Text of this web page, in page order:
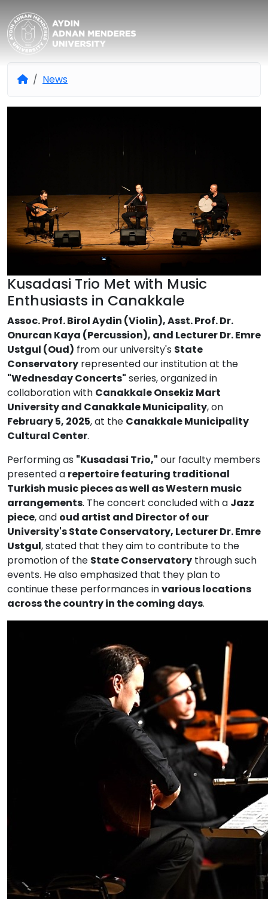
Aydın Adnan Menderes
News
Kusadasi Trio Met with Music
Enthusiasts in Canakkale
Assoc. Prof. Birol Aydin (Violin), Asst. Prof. Dr.
Onurcan Kaya (Percussion), and Lecturer Dr. Emre
Ustgul (Oud) from our university's State
Conservatory represented our institution at the
"Wednesday Concerts" series, organized in
collaboration with Canakkale Onsekiz Mart
University and Canakkale Municipality, on
February 5, 2025, at the Canakkale Municipality
Cultural Center.
Performing as "Kusadasi Trio," our faculty members
presented a repertoire featuring traditional
Turkish music pieces as well as Western music
arrangements. The concert concluded with a Jazz
piece, and oud artist and Director of our
University's State Conservatory, Lecturer Dr. Emre
Ustgul, stated that they aim to contribute to the
promotion of the State Conservatory through such
events. He also emphasized that they plan to
continue these performances invarious locations
across the country in the coming days.